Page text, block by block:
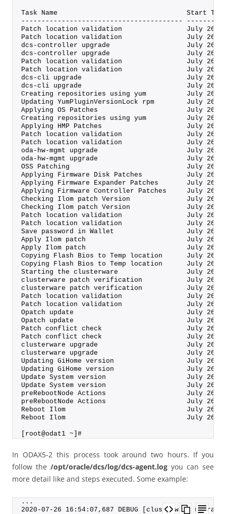
Task Name                                Start
----------------------------------------
Patch location validation                July 26,
Patch location validation                July 26,
dcs-controller upgrade                   July 26,
dcs-controller upgrade                   July 26,
Patch location validation                July 26,
Patch location validation                July 26,
dcs-cli upgrade                          July 26, 2020
dcs-cli upgrade                          July 26, 2020
Creating repositories using yum          July 26,
Updating YumPluginVersionLock rpm        July 26,
Applying OS Patches                      July 26,
Creating repositories using yum          July 26,
Applying HMP Patches                     July 26,
Patch location validation                July 26,
Patch location validation                July 26,
oda-hw-mgmt upgrade                      July 26,
oda-hw-mgmt upgrade                      July 26,
OSS Patching                             July 26, 2020
Applying Firmware Disk Patches           July 26,
Applying Firmware Expander Patches       July 26,
Applying Firmware Controller Patches     July 26,
Checking Ilom patch Version              July 26,
Checking Ilom patch Version              July 26,
Patch location validation                July 26,
Patch location validation                July 26,
Save password in Wallet                  July 26,
Apply Ilom patch                         July 26, 2020
Apply Ilom patch                         July 26, 2020
Copying Flash Bios to Temp location      July 26,
Copying Flash Bios to Temp location      July 26,
Starting the clusterware                 July 26,
clusterware patch verification           July 26,
clusterware patch verification           July 26,
Patch location validation                July 26,
Patch location validation                July 26,
Opatch update                            July 26, 2020
Opatch update                            July 26, 2020
Patch conflict check                     July 26, 2020
Patch conflict check                     July 26, 2020
clusterware upgrade                      July 26,
clusterware upgrade                      July 26,
Updating GiHome version                  July 26,
Updating GiHome version                  July 26,
Update System version                    July 26,
Update System version                    July 26,
preRebootNode Actions                    July 26,
preRebootNode Actions                    July 26,
Reboot Ilom                              July 26, 2020
Reboot Ilom                              July 26, 2020
[root@odat1 ~]#
In ODAX5-2 this process took around two hours. If you
follow the /opt/oracle/dcs/log/dcs-agent.log you can see
more detail like and steps executed. Some example:
...
2020-07-26 16:54:07,687 DEBUG [clusterware